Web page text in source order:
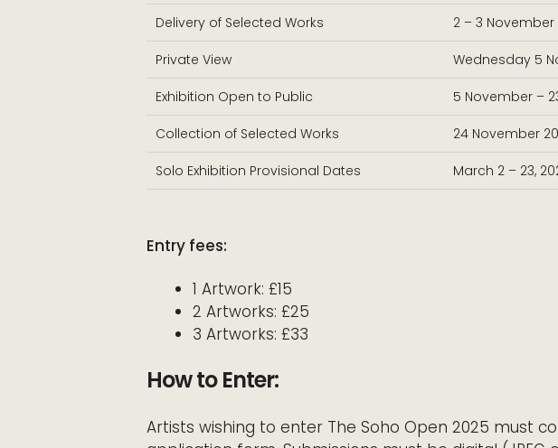
Delivery of Selected Works 2 – 3 November
Private View Wednesday 5
Exhibition Open to Public 5 November –
Collection of Selected Works 24 November
Solo Exhibition Provisional Dates March 2 – 23,
Entry fees:
1 Artwork: £15
2 Artworks: £25
3 Artworks: £33
How to Enter:
Artists wishing to enter The Soho Open 2025 must